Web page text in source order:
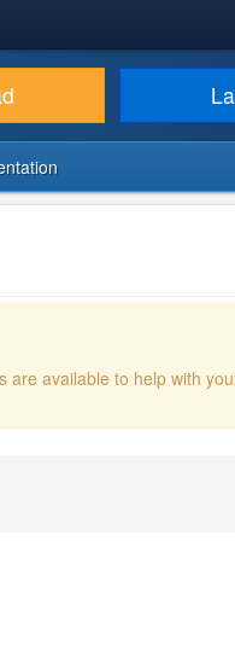
are available to help with